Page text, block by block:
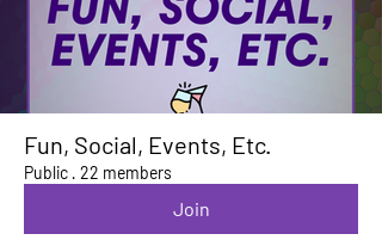
Fun, Social, Events, Etc.
Public · 22 members
Join